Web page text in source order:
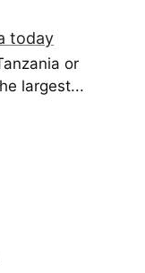
today
or
largest...